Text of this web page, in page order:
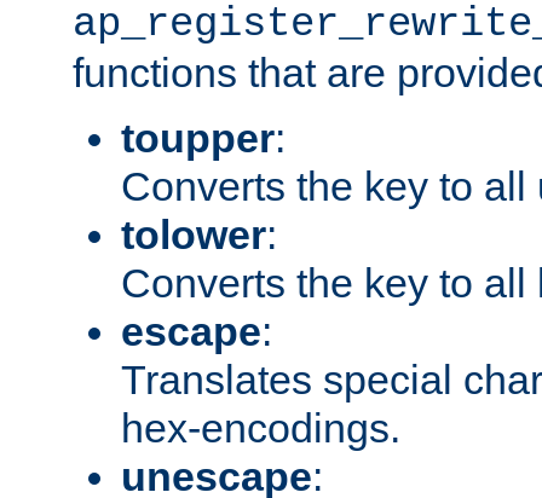
functions that are
toupper:
Converts the key to all
tolower:
Converts the key to all
escape:
Translates special
hex-encodings.
unescape: